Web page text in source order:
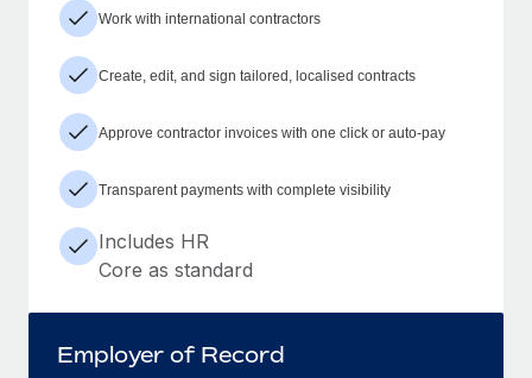
Work with international contractors
Create, edit, and sign tailored, localised contracts
Approve contractor invoices with one click or auto-pay
Transparent payments with complete visibility
Includes HR
Core as standard
Employer of Record